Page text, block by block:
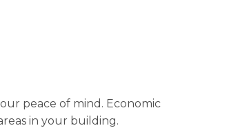
peace of mind. Economic
in your building.